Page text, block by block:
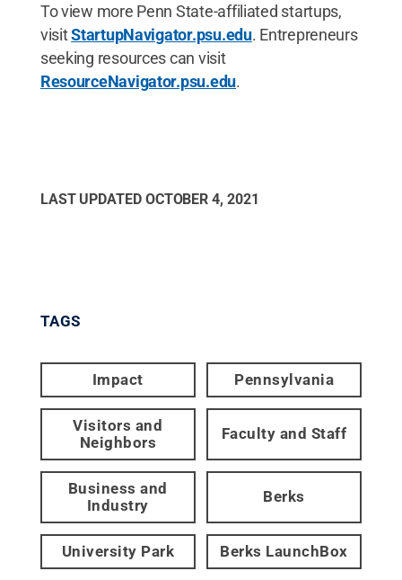
To view more Penn State-affiliated startups,
visitStartupNavigator.psu.edu. Entrepreneurs
seeking resources can visit
ResourceNavigator.psu.edu.
LAST UPDATED OCTOBER 4, 2021
TAGS
Impact Pennsylvania
Visitors and
Neighbors
Faculty and Staff
Business and
Industry
Berks
University Park Berks LaunchBox